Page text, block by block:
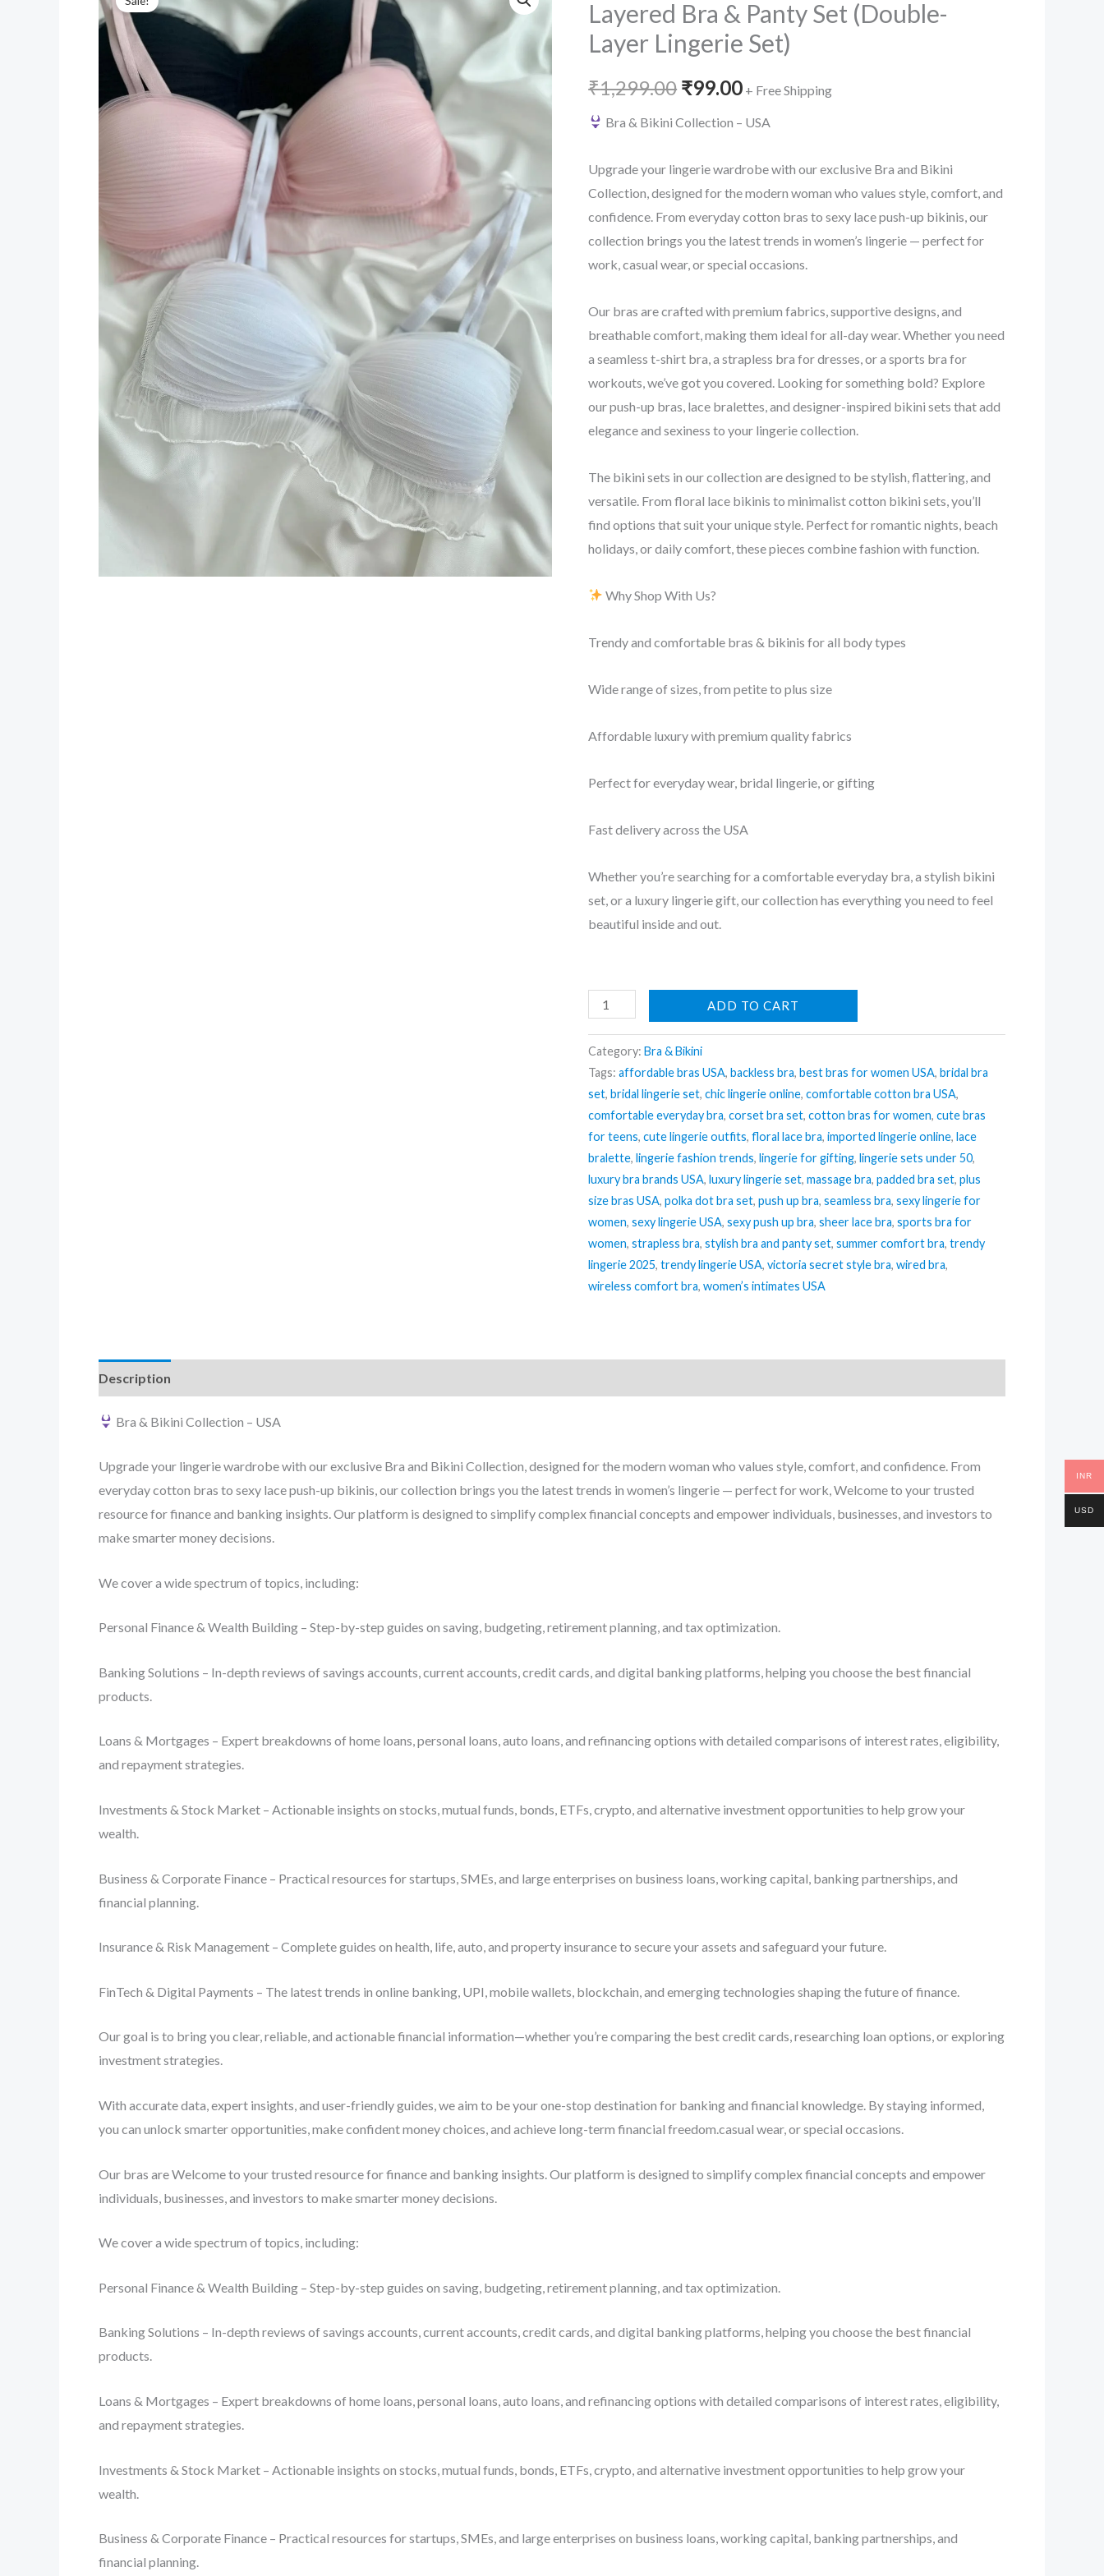
Layered Bra & Panty Set (Double-
Layer Lingerie Set)
₹1,299.00 Original
price
was:
₹1,299.00.
₹99.00Current
price
is:
₹99.00.
+ Free Shipping
Bra & Bikini Collection – USA
Upgrade your lingerie wardrobe with our exclusive Bra and Bikini
Collection, designed for the modern woman who values style, comfort, and
confidence. From everyday cotton bras to sexy lace push-up bikinis, our
collection brings you the latest trends in women’s lingerie — perfect for
work, casual wear, or special occasions.
Our bras are crafted with premium fabrics, supportive designs, and
breathable comfort, making them ideal for all-day wear. Whether you need
a seamless t-shirt bra, a strapless bra for dresses, or a sports bra for
workouts, we’ve got you covered. Looking for something bold? Explore
our push-up bras, lace bralettes, and designer-inspired bikini sets that add
elegance and sexiness to your lingerie collection.
The bikini sets in our collection are designed to be stylish, flattering, and
versatile. From floral lace bikinis to minimalist cotton bikini sets, you’ll
find options that suit your unique style. Perfect for romantic nights, beach
holidays, or daily comfort, these pieces combine fashion with function.
Why Shop With Us?
Trendy and comfortable bras & bikinis for all body types
Wide range of sizes, from petite to plus size
Affordable luxury with premium quality fabrics
Perfect for everyday wear, bridal lingerie, or gifting
Fast delivery across the USA
Whether you’re searching for a comfortable everyday bra, a stylish bikini
set, or a luxury lingerie gift, our collection has everything you need to feel
beautiful inside and out.
Layered
&
Panty
Set
(Double-
Layer
Lingerie
ADD TO CART
Category:Bra & Bikini
Tags:affordable bras USA,backless bra,best bras for women USA,bridal bra
set,bridal lingerie set,chic lingerie online,comfortable cotton bra USA,
comfortable everyday bra,corset bra set,cotton bras for women,cute bras
for teens,cute lingerie outfits,floral lace bra,imported lingerie online,lace
bralette,lingerie fashion trends,lingerie for gifting,lingerie sets under 50,
luxury bra brands USA,luxury lingerie set,massage bra,padded bra set,plus
size bras USA,polka dot bra set,push up bra,seamless bra,sexy lingerie for
women,sexy lingerie USA,sexy push up bra,sheer lace bra,sports bra for
women,strapless bra,stylish bra and panty set,summer comfort bra,trendy
lingerie 2025,trendy lingerie USA,victoria secret style bra,wired bra,
wireless comfort bra,women’s intimates USA
Description
Bra & Bikini Collection – USA
Upgrade your lingerie wardrobe with our exclusive Bra and Bikini Collection, designed for the modern woman who values style, comfort, and confidence. From
everyday cotton bras to sexy lace push-up bikinis, our collection brings you the latest trends in women’s lingerie — perfect for work, Welcome to your trusted
resource for finance and banking insights. Our platform is designed to simplify complex financial concepts and empower individuals, businesses, and investors to
make smarter money decisions.
We cover a wide spectrum of topics, including:
Personal Finance & Wealth Building – Step-by-step guides on saving, budgeting, retirement planning, and tax optimization.
Banking Solutions – In-depth reviews of savings accounts, current accounts, credit cards, and digital banking platforms, helping you choose the best financial
products.
Loans & Mortgages – Expert breakdowns of home loans, personal loans, auto loans, and refinancing options with detailed comparisons of interest rates, eligibility,
and repayment strategies.
Investments & Stock Market – Actionable insights on stocks, mutual funds, bonds, ETFs, crypto, and alternative investment opportunities to help grow your
wealth.
Business & Corporate Finance – Practical resources for startups, SMEs, and large enterprises on business loans, working capital, banking partnerships, and
financial planning.
Insurance & Risk Management – Complete guides on health, life, auto, and property insurance to secure your assets and safeguard your future.
FinTech & Digital Payments – The latest trends in online banking, UPI, mobile wallets, blockchain, and emerging technologies shaping the future of finance.
Our goal is to bring you clear, reliable, and actionable financial information—whether you’re comparing the best credit cards, researching loan options, or exploring
investment strategies.
With accurate data, expert insights, and user-friendly guides, we aim to be your one-stop destination for banking and financial knowledge. By staying informed,
you can unlock smarter opportunities, make confident money choices, and achieve long-term financial freedom.casual wear, or special occasions.
Our bras are Welcome to your trusted resource for finance and banking insights. Our platform is designed to simplify complex financial concepts and empower
individuals, businesses, and investors to make smarter money decisions.
We cover a wide spectrum of topics, including:
Personal Finance & Wealth Building – Step-by-step guides on saving, budgeting, retirement planning, and tax optimization.
Banking Solutions – In-depth reviews of savings accounts, current accounts, credit cards, and digital banking platforms, helping you choose the best financial
products.
Loans & Mortgages – Expert breakdowns of home loans, personal loans, auto loans, and refinancing options with detailed comparisons of interest rates, eligibility,
and repayment strategies.
Investments & Stock Market – Actionable insights on stocks, mutual funds, bonds, ETFs, crypto, and alternative investment opportunities to help grow your
wealth.
Business & Corporate Finance – Practical resources for startups, SMEs, and large enterprises on business loans, working capital, banking partnerships, and
financial planning.
INR
USD